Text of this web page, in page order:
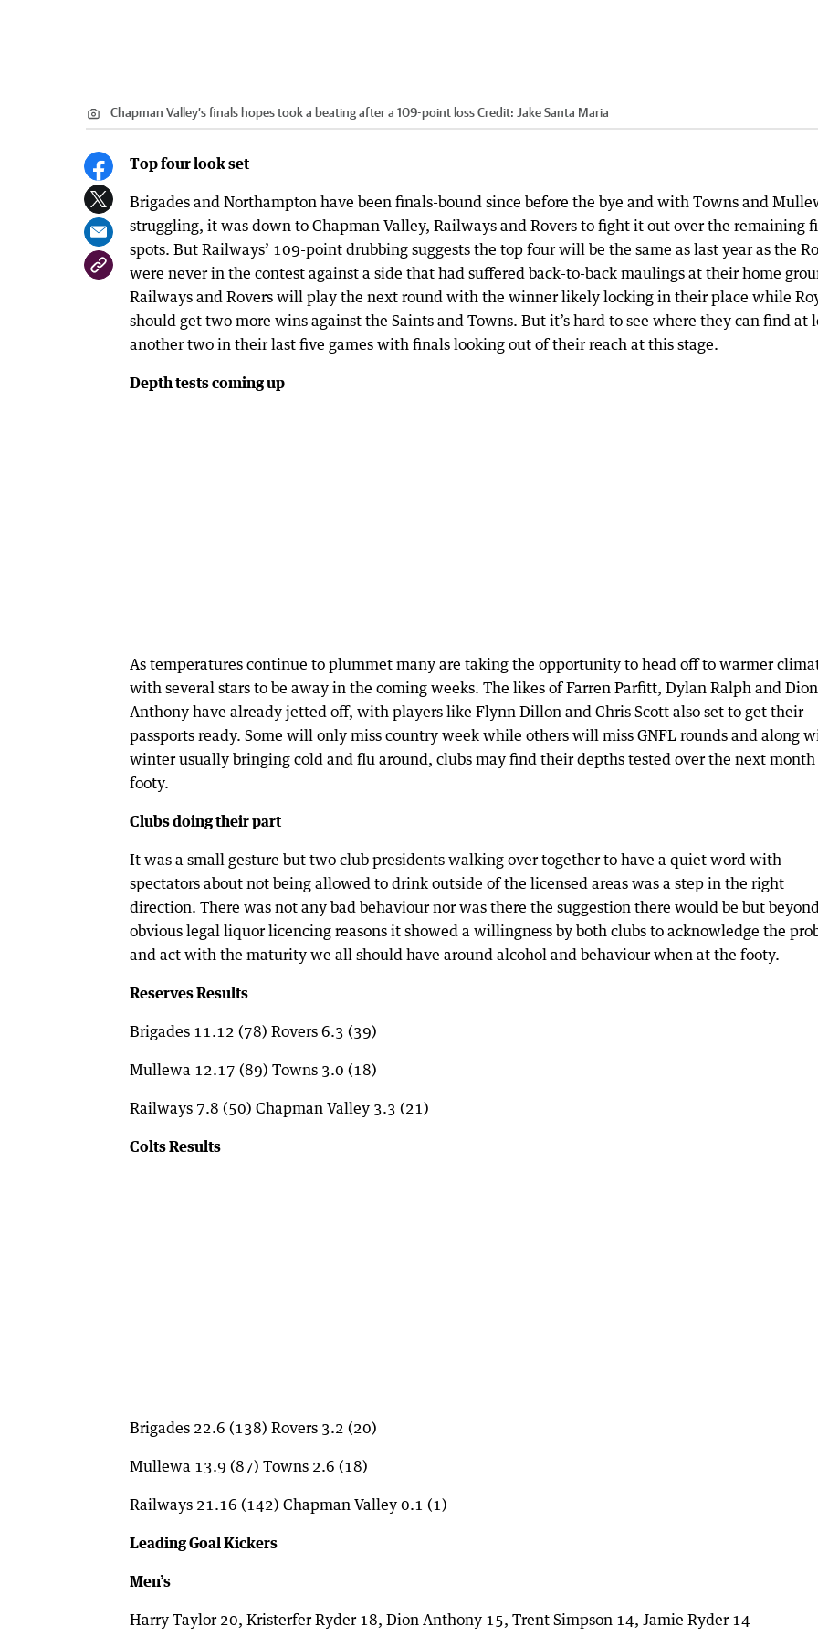
Chapman Valley’s finals hopes took a beating after a 109-point lossCredit: Jake Santa Maria
Top four look set
Brigades and Northampton have been finals-bound since before the bye and with Towns and
struggling, it was down to Chapman Valley, Railways and Rovers to fight it out over the remaining
spots. But Railways’ 109-point drubbing suggests the top four will be the same as last year as the
were never in the contest against a side that had suffered back-to-back maulings at their home
Railways and Rovers will play the next round with the winner likely locking in their place while
should get two more wins against the Saints and Towns. But it’s hard to see where they can find at
another two in their last five games with finals looking out of their reach at this stage.
Depth tests coming up
As temperatures continue to plummet many are taking the opportunity to head off to warmer
with several stars to be away in the coming weeks. The likes of Farren Parfitt, Dylan Ralph and Dion
Anthony have already jetted off, with players like Flynn Dillon and Chris Scott also set to get their
passports ready. Some will only miss country week while others will miss GNFL rounds and along
winter usually bringing cold and flu around, clubs may find their depths tested over the next
footy.
Clubs doing their part
It was a small gesture but two club presidents walking over together to have a quiet word with
spectators about not being allowed to drink outside of the licensed areas was a step in the right
direction. There was not any bad behaviour nor was there the suggestion there would be but
obvious legal liquor licencing reasons it showed a willingness by both clubs to acknowledge the
and act with the maturity we all should have around alcohol and behaviour when at the footy.
Reserves Results
Brigades 11.12 (78) Rovers 6.3 (39)
Mullewa 12.17 (89) Towns 3.0 (18)
Railways 7.8 (50) Chapman Valley 3.3 (21)
Colts Results
Brigades 22.6 (138) Rovers 3.2 (20)
Mullewa 13.9 (87) Towns 2.6 (18)
Railways 21.16 (142) Chapman Valley 0.1 (1)
Leading Goal Kickers
Men’s
Harry Taylor 20, Kristerfer Ryder 18, Dion Anthony 15, Trent Simpson 14, Jamie Ryder 14